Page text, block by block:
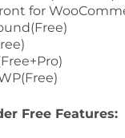
for
Free Features: